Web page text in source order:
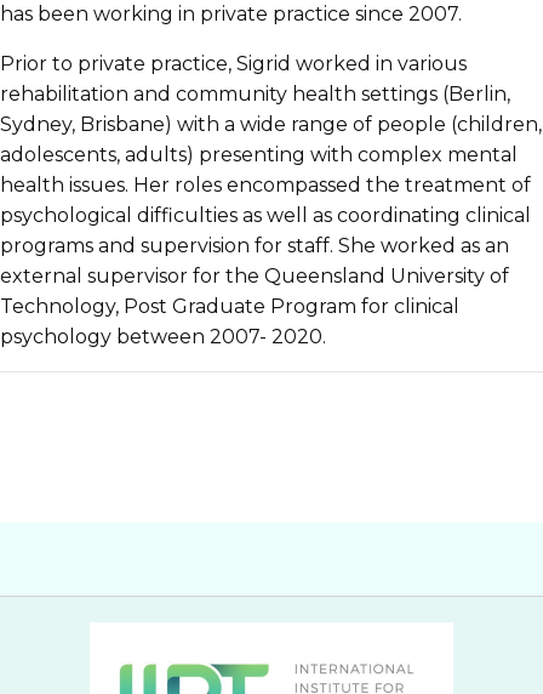
has been working in private practice since 2007.
Prior to private practice, Sigrid worked in various
rehabilitation and community health settings (Berlin,
Sydney, Brisbane) with a wide range of people (children,
adolescents, adults) presenting with complex mental
health issues. Her roles encompassed the treatment of
psychological difficulties as well as coordinating clinical
programs and supervision for staff. She worked as an
external supervisor for the Queensland University of
Technology, Post Graduate Program for clinical
psychology between 2007- 2020.